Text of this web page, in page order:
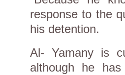
response to the
his detention.
Al- Yamany is
although he